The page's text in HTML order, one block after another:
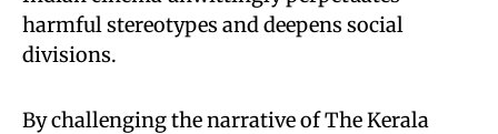
harmful stereotypes and deepens social
divisions.
By challenging the narrative of The Kerala